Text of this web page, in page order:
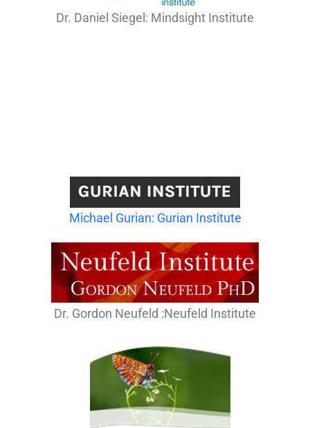
Dr. Daniel Siegel: Mindsight Institute
Michael Gurian: Gurian Institute
Dr. Gordon Neufeld :Neufeld Institute